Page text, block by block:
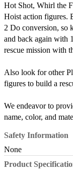
Hot Shot, Whirl the
Hoist action figures.
2 Do conversion, so
and back again with
rescue mission with
Also look for other
figures to build a
We endeavor to
name, color, and
Safety Information
None
Product